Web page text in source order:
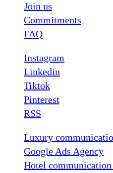
Join us
Commitments
FAQ
Instagram
Linkedin
Tiktok
Pinterest
RSS
Luxury
Google Ads Agency
Hotel communication